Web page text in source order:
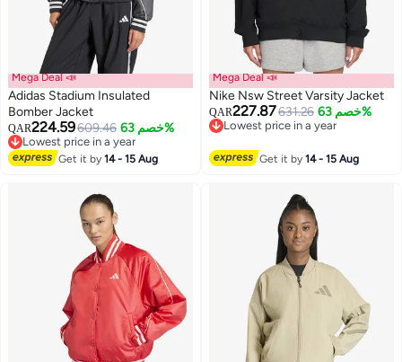
2
Mega Deal 📣
Adidas Stadium Insulated
Bomber Jacket
QAR224.59609.46 خصم 63%
Lowest price in a year
Lowest price in a year
Get it by14 - 15 Aug
Mega Deal 📣
Nike Nsw Street Varsity Jacket
QAR227.87631.26 خصم 63%
Lowest price in a year
Get it by14 - 15 Aug